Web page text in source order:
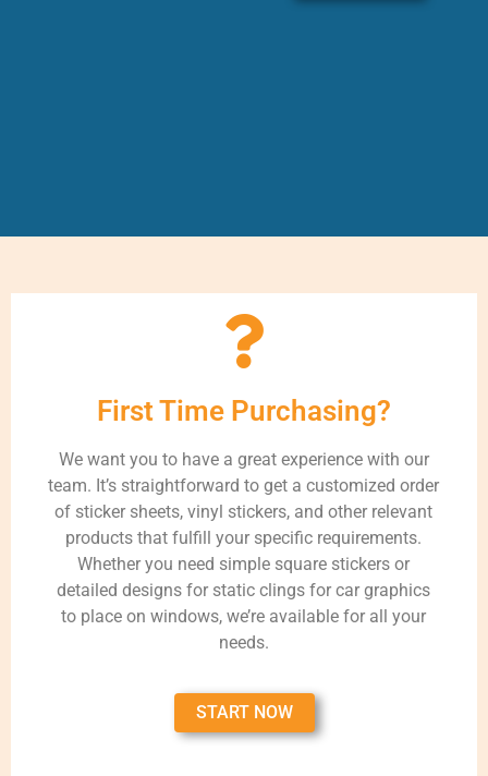
First Time Purchasing?
We want you to have a great experience with our
team. It’s straightforward to get a customized order
of sticker sheets, vinyl stickers, and other relevant
products that fulfill your specific requirements.
Whether you need simple square stickers or
detailed designs for static clings for car graphics
to place on windows, we’re available for all your
needs.
START NOW